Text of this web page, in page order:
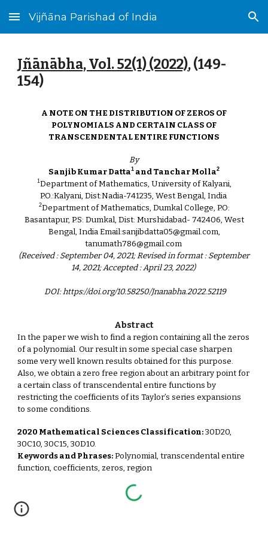
Skip to main content Skip to navigation
Vijñāna Parishad of India
Jñānābha‎, Vol. 52(1) (2022), (149-
154)
A NOTE ON THE DISTRIBUTION OF ZEROS OF
POLYNOMIALS AND CERTAIN CLASS OF
TRANSCENDENTAL ENTIRE FUNCTIONS
By
Sanjib Kumar Datta1 and Tanchar Molla2
1Department of Mathematics, University of Kalyani,
P.O.:Kalyani, Dist:Nadia-741235, West Bengal, India
2Department of Mathematics, Dumkal College, P.O:
Basantapur, P.S: Dumkal, Dist: Murshidabad- 742406, West
Bengal, India Email:sanjibdatta05@gmail.com,
tanumath786@gmail.com
(Received : September 04, 2021; Revised in format : September
14, 2021; Accepted : April 23, 2022)
DOI: https://doi.org/10.58250/Jnanabha.2022.52119
Abstract
In the paper we wish to find a region containing all the zeros
of a polynomial. Our result in some special case sharpen
some very well known results obtained for this purpose.
Also, we obtain a zero free region about an arbitrary point for
a certain class of transcendental entire functions by
restricting the coefficients of its Taylor’s series expansions
to some conditions.
2020 Mathematical Sciences Classification:30D20,
30C10, 30C15, 30D10.
Keywords and Phrases:Polynomial, transcendental entire
function, coefficients, zeros, region